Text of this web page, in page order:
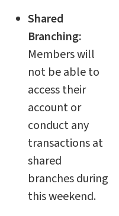
Shared
Branching:
Members will
not be able to
access their
account or
conduct any
transactions at
shared
branches during
this weekend.